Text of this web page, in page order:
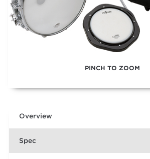
PINCH TO ZOOM
Overview
Spec